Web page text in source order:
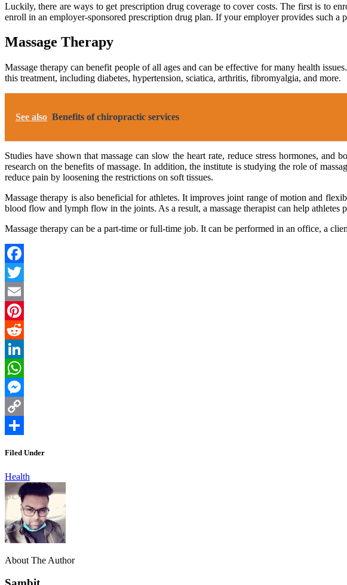
Luckily, there are ways to get prescription drug coverage to cover costs. The first is to
enroll in an employer-sponsored prescription drug plan. If your employer provides such a
Massage Therapy
Massage therapy can benefit people of all ages and can be effective for many health
this treatment, including diabetes, hypertension, sciatica, arthritis, fibromyalgia, and more.
See also Benefits of chiropractic services
Studies have shown that massage can slow the heart rate, reduce stress hormones,
research on the benefits of massage. In addition, the institute is studying the role of
reduce pain by loosening the restrictions on soft tissues.
Massage therapy is also beneficial for athletes. It improves joint range of motion and
blood flow and lymph flow in the joints. As a result, a massage therapist can help athletes
Massage therapy can be a part-time or full-time job. It can be performed in an office, a
Facebook
Twitter
Email
Pinterest
Reddit
LinkedIn
WhatsApp
Messenger
Copy
Filed Under
Health
About The Author